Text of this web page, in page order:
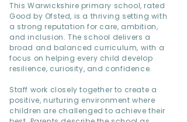
This Warwickshire primary school, rated
Good by Ofsted, is a thriving setting with
a strong reputation for care, ambition,
and inclusion. The school delivers a
broad and balanced curriculum, with a
focus on helping every child develop
resilience, curiosity, and confidence.
Staff work closely together to create a
positive, nurturing environment where
children are challenged to achieve their